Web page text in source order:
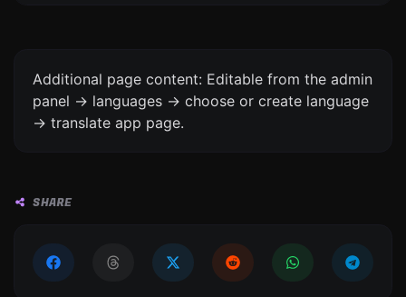
Additional page content: Editable from the admin
panel -> languages -> choose or create language
-> translate app page.
SHARE